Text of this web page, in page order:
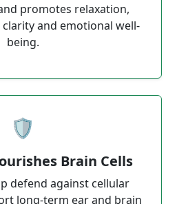
promotes relaxation,
and emotional well-
being.
🛡️
Brain Cells
defend against cellular
long-term ear and brain